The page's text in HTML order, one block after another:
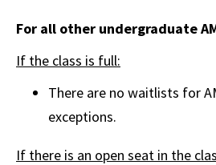
For all other undergraduate
If the class is full:
There are no waitlists for
exceptions.
If there is an open seat in the